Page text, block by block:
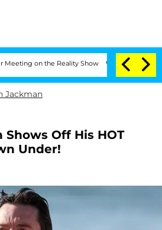
Reality Show Senate Votes to Hold
Jackman
Shows Off His HOT
Under!